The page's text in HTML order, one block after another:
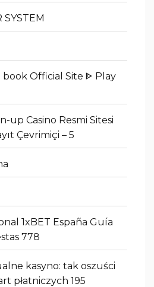
SYSTEM
book Official Site ᐈ Play
up Casino Resmi Sitesi
Çevrimiçi – 5
1xBET España Guía
778
kasyno: tak oszuści
płatniczych 195